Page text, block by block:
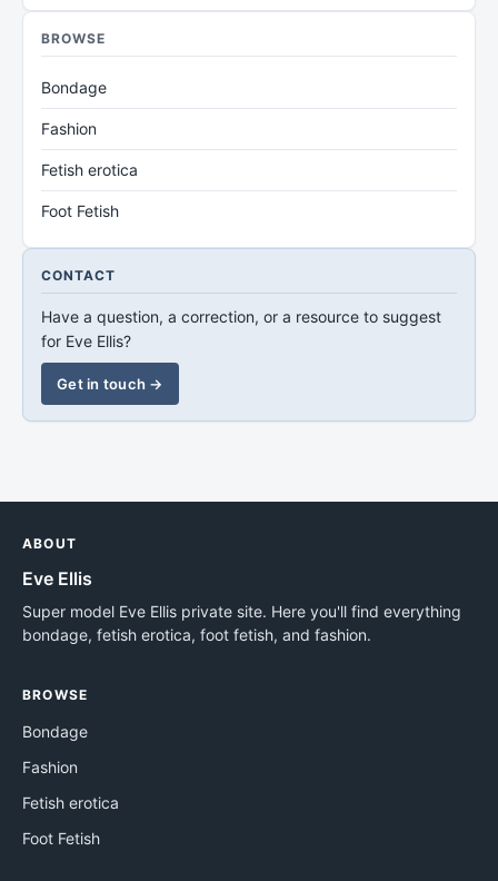
BROWSE
Bondage
Fashion
Fetish erotica
Foot Fetish
CONTACT
Have a question, a correction, or a resource to suggest
for Eve Ellis?
Get in touch →
ABOUT
Eve Ellis
Super model Eve Ellis private site. Here you'll find everything
bondage, fetish erotica, foot fetish, and fashion.
BROWSE
Bondage
Fashion
Fetish erotica
Foot Fetish